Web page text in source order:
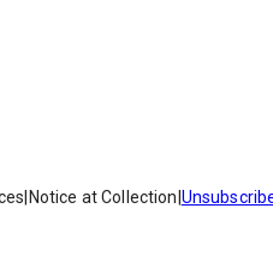
Notice at Collection